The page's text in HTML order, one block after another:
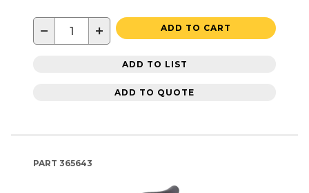
− + ADD TO CART
ADD TO LIST
ADD TO QUOTE
PART 365643